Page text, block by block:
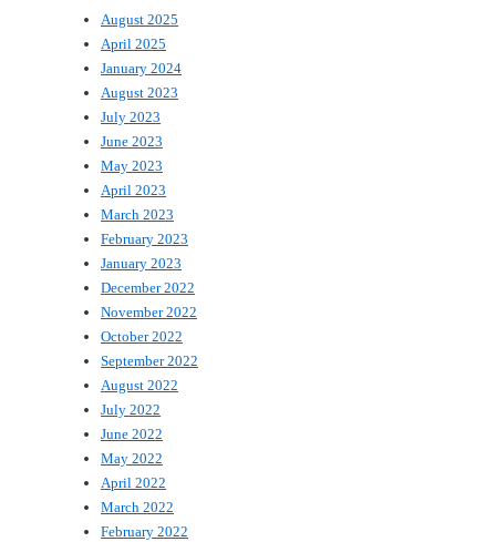
August 2025
April 2025
January 2024
August 2023
July 2023
June 2023
May 2023
April 2023
March 2023
February 2023
January 2023
December 2022
November 2022
October 2022
September 2022
August 2022
July 2022
June 2022
May 2022
April 2022
March 2022
February 2022